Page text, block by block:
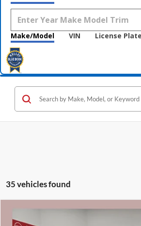
Make/Model VIN License Plate
35 vehicles found
2026
$5,680